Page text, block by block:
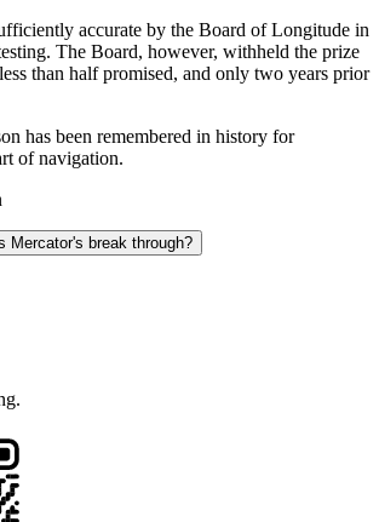
accurate by the Board of Longitude in
The Board, however, withheld the prize
than half promised, and only two years prior
has been remembered in history for
of navigation.
Mercator's break through?